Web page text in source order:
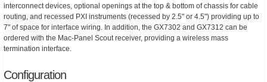
interconnect devices, optional openings at the top & bottom of chassis for cable
routing, and recessed PXI instruments (recessed by 2.5" or 4.5") providing up to
7" of space for interface wiring. In addition, the GX7302 and GX7312 can be
ordered with the Mac-Panel Scout receiver, providing a wireless mass
termination interface.
Configuration